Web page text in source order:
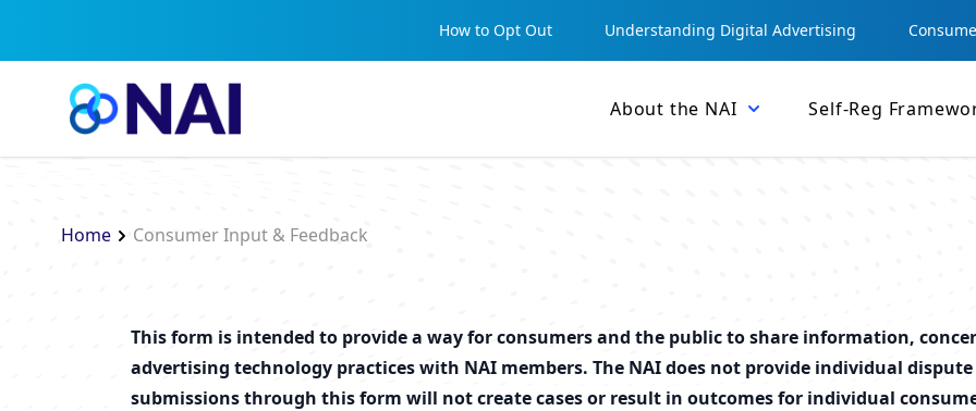
How to Opt Out Understanding Digital Advertising
About the NAI Self-Reg
Home Consumer Input & Feedback
This form is intended to provide a way for consumers and the public to share information,
advertising technology practices with NAI members. The NAI does not provide individual
submissions through this form will not create cases or result in outcomes for individual